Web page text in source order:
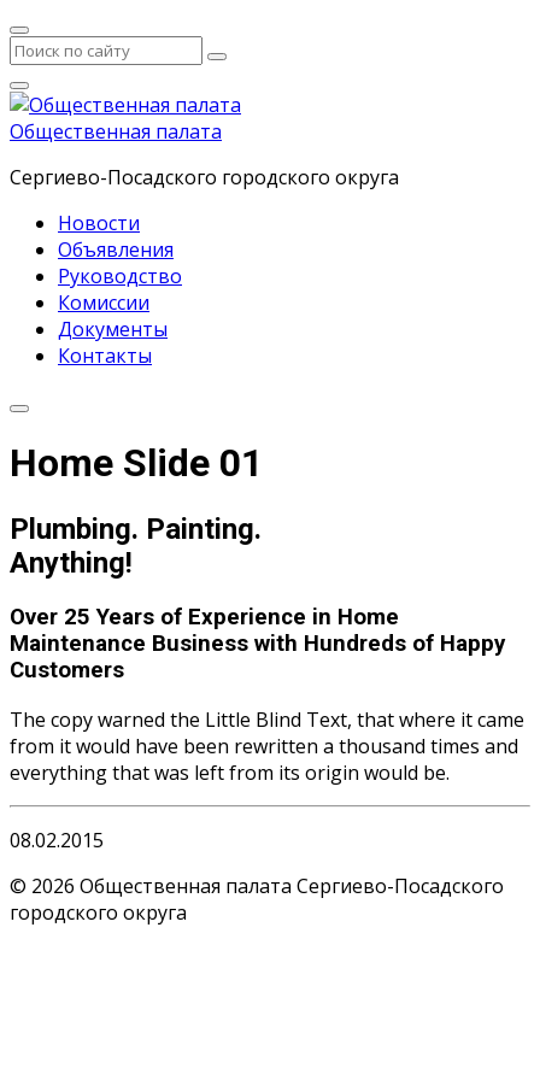
Общественная палата
Сергиево-Посадского городского округа
Новости
Объявления
Руководство
Комиссии
Документы
Контакты
Home Slide 01
Plumbing. Painting.
Anything!
Over 25 Years of Experience in Home
Maintenance Business with Hundreds of Happy
Customers
The copy warned the Little Blind Text, that where it came
from it would have been rewritten a thousand times and
everything that was left from its origin would be.
08.02.2015
© 2026 Общественная палата Сергиево-Посадского
городского округа